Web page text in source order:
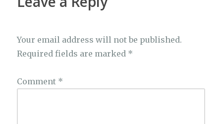
Your email address will not be published.
Required fields are marked *
Comment *